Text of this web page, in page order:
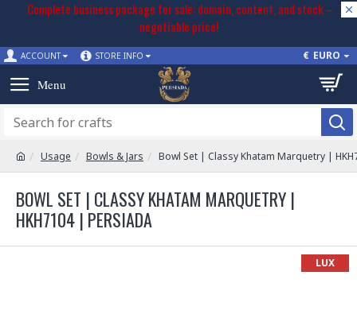
Complete business package for sale: domain, content, and stock –
negotiable price!
ACCOUNT STORE INFO € EURO
Usage Bowls & Jars Bowl Set | Classy Khatam Marquetry |
BOWL SET | CLASSY KHATAM MARQUETRY |
HKH7104 | PERSIADA
LUX